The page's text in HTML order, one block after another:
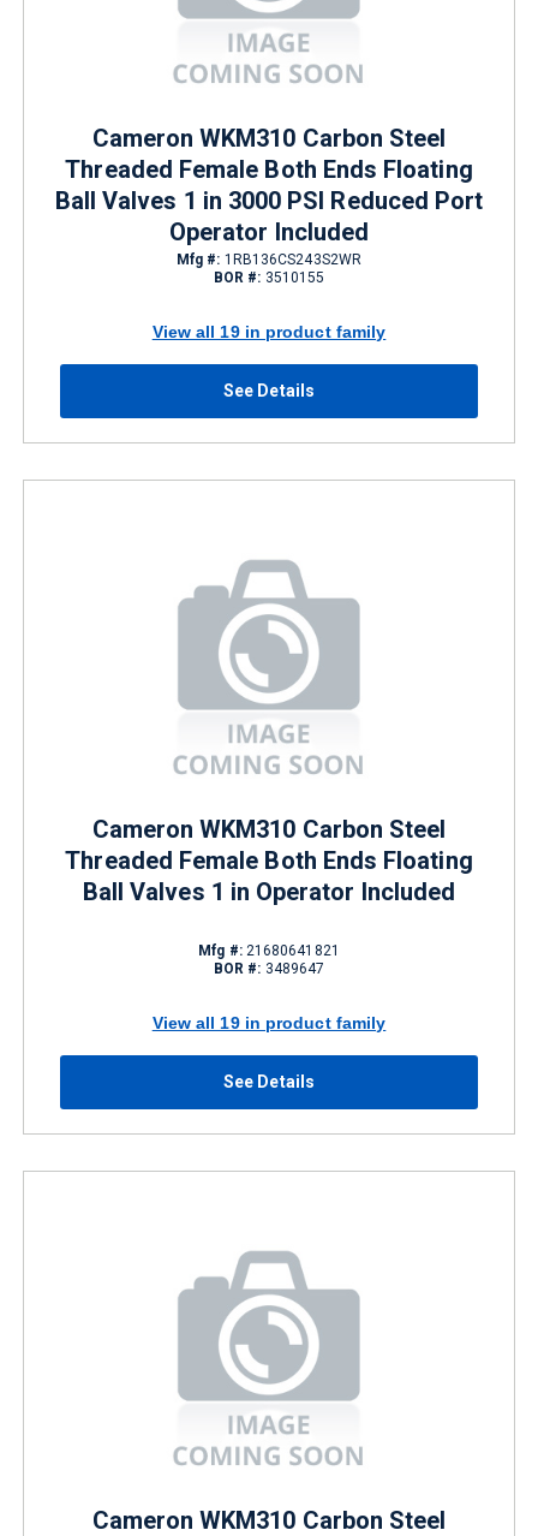
Cameron WKM310 Carbon Steel
Threaded Female Both Ends Floating
Ball Valves 1 in 3000 PSI Reduced Port
Operator Included
Mfg #: 1RB136CS243S2WR
BOR #: 3510155
View all 19 in product family
See Details
Cameron WKM310 Carbon Steel
Threaded Female Both Ends Floating
Ball Valves 1 in Operator Included
Mfg #:21680641821
BOR #: 3489647
View all 19 in product family
See Details
Cameron WKM310 Carbon Steel